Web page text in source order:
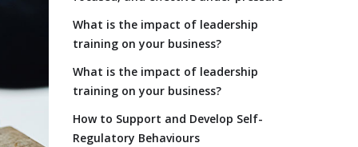
What is the impact of leadership
training on your business?
What is the impact of leadership
training on your business?
How to Support and Develop Self-
Regulatory Behaviours